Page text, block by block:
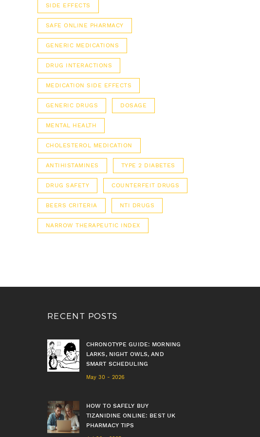
SIDE EFFECTS
SAFE ONLINE PHARMACY
GENERIC MEDICATIONS
DRUG INTERACTIONS
MEDICATION SIDE EFFECTS
GENERIC DRUGS DOSAGE
MENTAL HEALTH
CHOLESTEROL MEDICATION
ANTIHISTAMINES TYPE 2 DIABETES
DRUG SAFETY COUNTERFEIT DRUGS
BEERS CRITERIA NTI DRUGS
NARROW THERAPEUTIC INDEX
RECENT POSTS
CHRONOTYPE GUIDE: MORNING
LARKS, NIGHT OWLS, AND
SMART SCHEDULING
May 30 - 2026
HOW TO SAFELY BUY
TIZANIDINE ONLINE: BEST UK
PHARMACY TIPS